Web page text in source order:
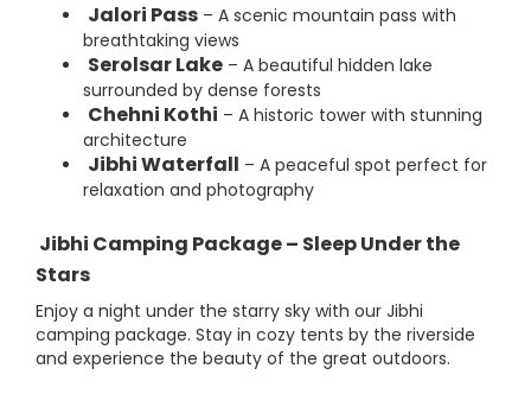
Jalori Pass – A scenic mountain pass with
breathtaking views
Serolsar Lake – A beautiful hidden lake
surrounded by dense forests
Chehni Kothi – A historic tower with stunning
architecture
Jibhi Waterfall – A peaceful spot perfect for
relaxation and photography
Jibhi Camping Package – Sleep Under the
Stars
Enjoy a night under the starry sky with our Jibhi
camping package. Stay in cozy tents by the riverside
and experience the beauty of the great outdoors.